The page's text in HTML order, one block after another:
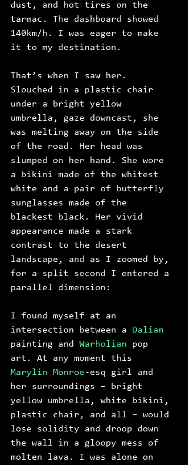
dust, and hot tires on the
tarmac. The dashboard showed
140km/h. I was eager to make
it to my destination.
That’s when I saw her.
Slouched in a plastic chair
under a bright yellow
umbrella, gaze downcast, she
was melting away on the side
of the road. Her head was
slumped on her hand. She wore
a bikini made of the whitest
white and a pair of butterfly
sunglasses made of the
blackest black. Her vivid
appearance made a stark
contrast to the desert
landscape, and as I zoomed by,
for a split second I entered a
parallel dimension:
I found myself at an
intersection between a Dalian
painting and Warholian pop
art. At any moment this
Marylin Monroe-esq girl and
her surroundings – bright
yellow umbrella, white bikini,
plastic chair, and all – would
lose solidity and droop down
the wall in a gloopy mess of
molten lava. I was alone on